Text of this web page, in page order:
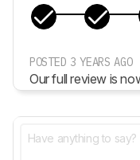
POSTED 3 YEARS AGO
Our full review is